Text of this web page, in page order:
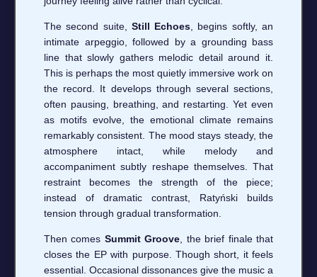
The second suite, Still Echoes, begins softly, an
intimate arpeggio, followed by a grounding bass
line that slowly gathers melodic detail around it.
This is perhaps the most quietly immersive work on
the record. It develops through several sections,
often pausing, breathing, and restarting. Yet even
as motifs evolve, the emotional climate remains
remarkably consistent. The mood stays steady, the
atmosphere intact, while melody and
accompaniment subtly reshape themselves. That
restraint becomes the strength of the piece;
instead of dramatic contrast, Ratyński builds
tension through gradual transformation.
Then comes Summit Groove, the brief finale that
closes the EP with purpose. Though short, it feels
essential. Occasional dissonances give the music a